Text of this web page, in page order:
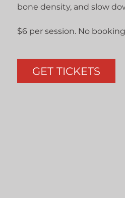
bone density, and slow
$6 per session. No
GET TICKETS